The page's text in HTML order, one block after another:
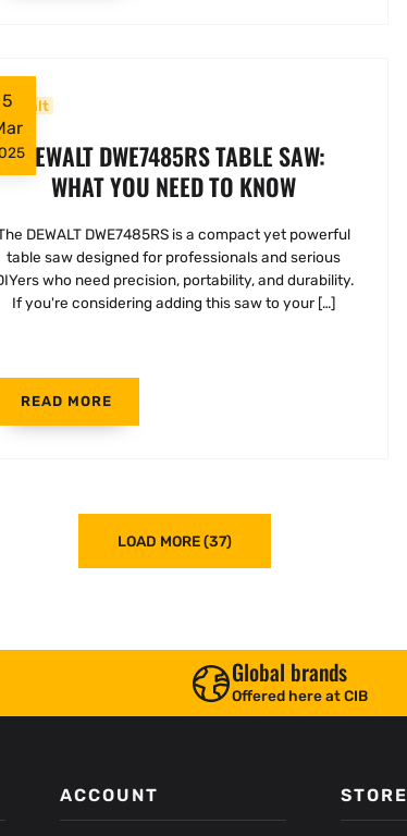
5
Dewalt
DEWALT DWE7485RS TABLE SAW:
WHAT YOU NEED TO KNOW
DEWALT DWE7485RS is a compact yet powerful
table saw designed for professionals and serious
who need precision, portability, and durability.
If you're considering adding this saw to your […]
READ MORE
LOAD MORE (37)
Global brands
Offered here at CIB
ACCOUNT STORE